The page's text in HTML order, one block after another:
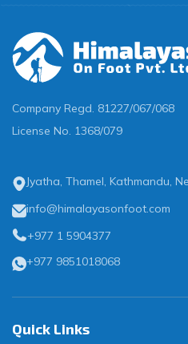
Company Regd. 81227/067/068
License No. 1368/079
Jyatha, Thamel, Kathmandu,
info@himalayasonfoot.com
+977 1 5904377
+977 9851018068
Quick Links